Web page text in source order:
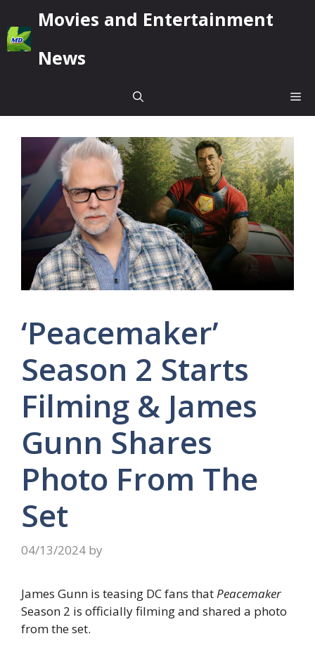
to
content
Movies and Entertainment
News
‘Peacemaker’
Season 2 Starts
Filming & James
Gunn Shares
Photo From The
Set
04/13/2024 by
James Gunn is teasing DC fans thatPeacemaker
Season 2 is officially filming and shared a photo
from the set.